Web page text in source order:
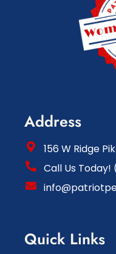
Address
156 W Ridge
Call Us Today!
Quick Links